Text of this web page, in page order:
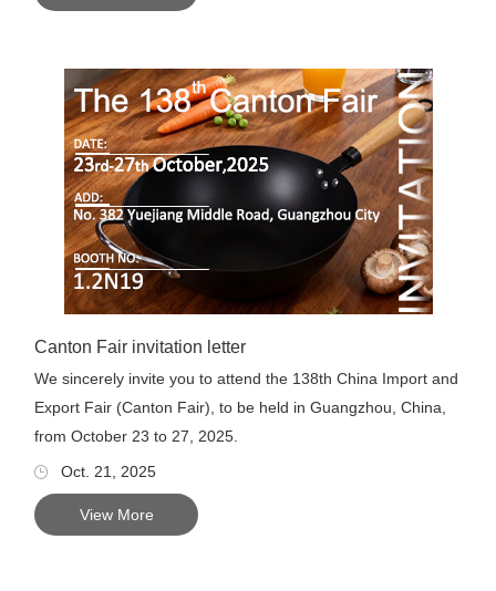
Canton Fair invitation letter
We sincerely invite you to attend the 138th China Import and
Export Fair (Canton Fair), to be held in Guangzhou, China,
from October 23 to 27, 2025.
Oct. 21, 2025
View More